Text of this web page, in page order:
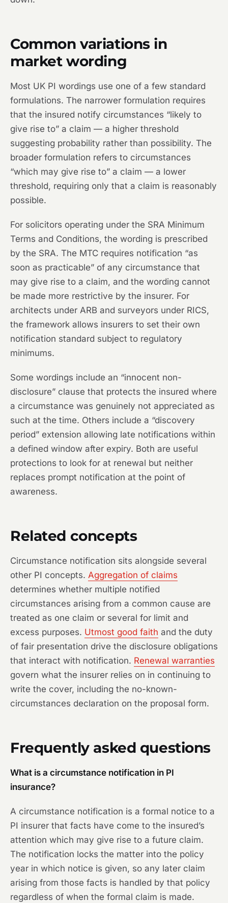
Common variations in
market wording
Most UK PI wordings use one of a few standard
formulations. The narrower formulation requires
that the insured notify circumstances “likely to
give rise to” a claim — a higher threshold
suggesting probability rather than possibility. The
broader formulation refers to circumstances
“which may give rise to” a claim — a lower
threshold, requiring only that a claim is reasonably
possible.
For solicitors operating under the SRA Minimum
Terms and Conditions, the wording is prescribed
by the SRA. The MTC requires notification “as
soon as practicable” of any circumstance that
may give rise to a claim, and the wording cannot
be made more restrictive by the insurer. For
architects under ARB and surveyors under RICS,
the framework allows insurers to set their own
notification standard subject to regulatory
minimums.
Some wordings include an “innocent non-
disclosure” clause that protects the insured where
a circumstance was genuinely not appreciated as
such at the time. Others include a “discovery
period” extension allowing late notifications within
a defined window after expiry. Both are useful
protections to look for at renewal but neither
replaces prompt notification at the point of
awareness.
Related concepts
Circumstance notification sits alongside several
other PI concepts. Aggregation of claims
determines whether multiple notified
circumstances arising from a common cause are
treated as one claim or several for limit and
excess purposes. Utmost good faith and the duty
of fair presentation drive the disclosure obligations
that interact with notification. Renewal warranties
govern what the insurer relies on in continuing to
write the cover, including the no-known-
circumstances declaration on the proposal form.
Frequently asked questions
What is a circumstance notification in PI
insurance?
A circumstance notification is a formal notice to a
PI insurer that facts have come to the insured’s
attention which may give rise to a future claim.
The notification locks the matter into the policy
year in which notice is given, so any later claim
arising from those facts is handled by that policy
regardless of when the formal claim is made.